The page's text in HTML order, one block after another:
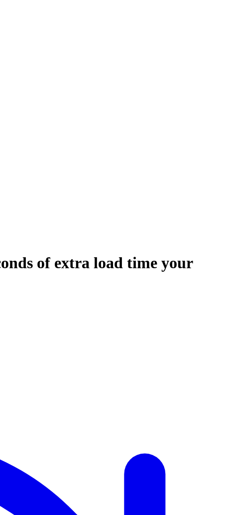
of extra load time your